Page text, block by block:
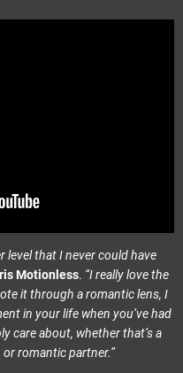
level that I never could have
Motionless. “I really love the
it through a romantic lens, I
in your life when you’ve had
care about, whether that’s a
romantic partner.”